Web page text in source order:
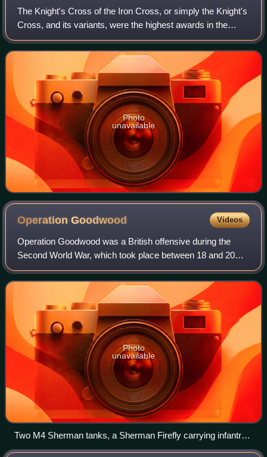
The Knight's Cross of the Iron Cross, or simply the Knight's
Cross, and its variants, were the highest awards in the
military and paramilitary forces of Nazi Germany during
World War II. It was lower
Photo
unavailable
OperationGoodwood Videos
Operation Goodwood was a British offensive during the
Second World War, which took place between 18 and 20
July 1944 as part of the larger battle for Caen in Normandy,
France. The objective of the ope
Photo
unavailable
Two M4 Sherman tanks, a Sherman Firefly carrying infantry
and a Sherman Crab wait for the order to advance at the start